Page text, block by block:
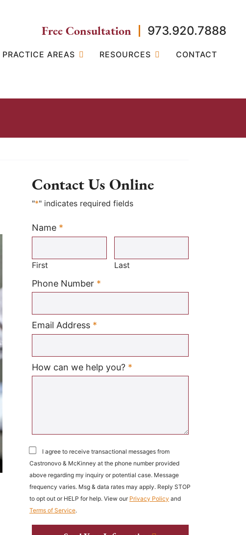
Free Consultation 973.920.7888
PRACTICE AREAS RESOURCES CONTACT
Contact Us Online
"*" indicates required fields
Name *
Required
First Last
Phone Number *
Email Address *
How can we help you? *
I agree to receive transactional messages from
Castronovo & McKinney at the phone number provided
above regarding my inquiry or potential case. Message
frequency varies. Msg & data rates may apply. Reply STOP
to opt out or HELP for help. View our Privacy Policy and
Terms of Service.